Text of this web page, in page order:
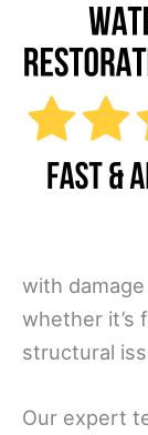
with
whether it’s
structural
Our expert